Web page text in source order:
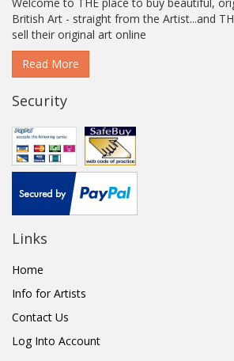
British Art - straight from the Artist...and
sell their original art online
Read More
Security
Links
Home
Info for Artists
Contact Us
Log Into Account